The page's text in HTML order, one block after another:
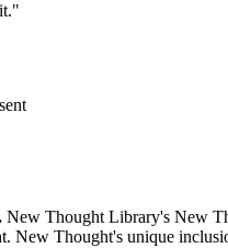
New Thought Library's New
New Thought's unique